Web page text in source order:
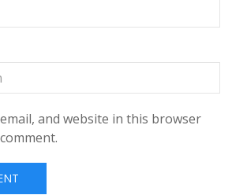
and website in this browser